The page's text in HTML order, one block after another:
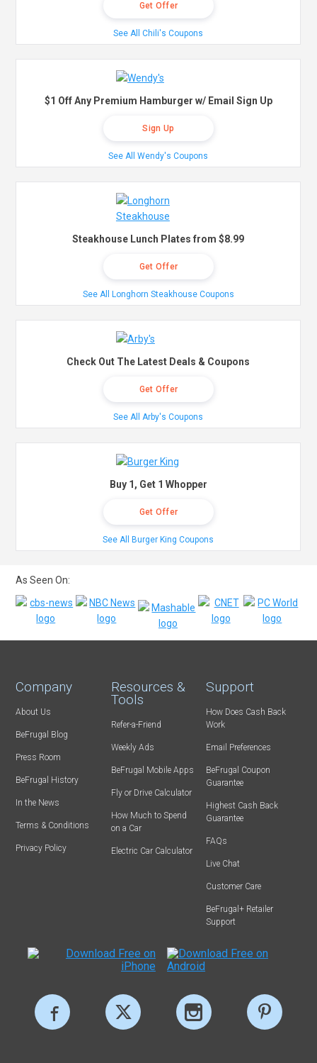
Get Offer
See All Chili's Coupons
$1 Off Any Premium Hamburger w/ Email Sign Up
Sign Up
See All Wendy's Coupons
Steakhouse Lunch Plates from $8.99
Get Offer
See All Longhorn Steakhouse Coupons
Check Out The Latest Deals & Coupons
Get Offer
See All Arby's Coupons
Buy 1, Get 1 Whopper
Get Offer
See All Burger King Coupons
As Seen On:
Company
About Us
BeFrugal Blog
Press Room
BeFrugal History
In the News
Terms & Conditions
Privacy Policy
Resources &
Tools
Refer-a-Friend
Weekly Ads
BeFrugal Mobile Apps
Fly or Drive Calculator
How Much to Spend
on a Car
Electric Car Calculator
Support
How Does Cash Back
Work
Email Preferences
BeFrugal Coupon
Guarantee
Highest Cash Back
Guarantee
FAQs
Live Chat
Customer Care
BeFrugal+ Retailer
Support